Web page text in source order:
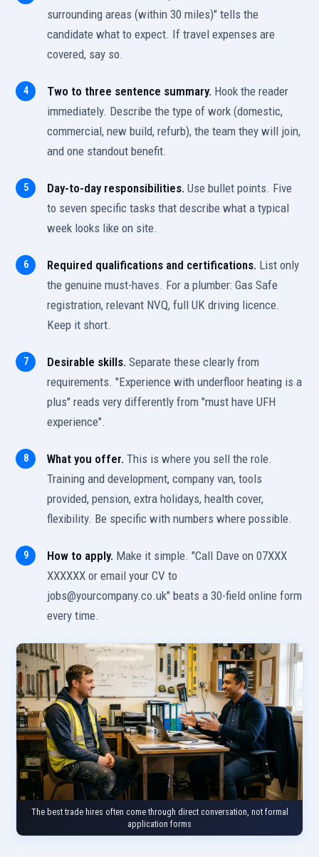
surrounding areas (within 30 miles)" tells the
candidate what to expect. If travel expenses are
covered, say so.
Two to three sentence summary. Hook the reader
immediately. Describe the type of work (domestic,
commercial, new build, refurb), the team they will join,
and one standout benefit.
Day-to-day responsibilities. Use bullet points. Five
to seven specific tasks that describe what a typical
week looks like on site.
Required qualifications and certifications. List only
the genuine must-haves. For a plumber: Gas Safe
registration, relevant NVQ, full UK driving licence.
Keep it short.
Desirable skills. Separate these clearly from
requirements. "Experience with underfloor heating is a
plus" reads very differently from "must have UFH
experience".
What you offer. This is where you sell the role.
Training and development, company van, tools
provided, pension, extra holidays, health cover,
flexibility. Be specific with numbers where possible.
How to apply. Make it simple. "Call Dave on 07XXX
XXXXXX or email your CV to
jobs@yourcompany.co.uk" beats a 30-field online form
every time.
The best trade hires often come through direct conversation, not formal
application forms